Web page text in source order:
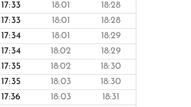
17:33 18:01 18:28
17:33 18:01 18:28
17:34 18:01 18:29
17:34 18:02 18:29
17:35 18:02 18:30
17:35 18:03 18:30
17:36 18:03 18:31